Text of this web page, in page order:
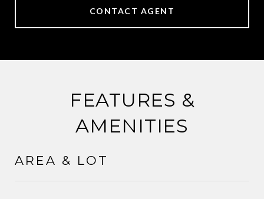
CONTACT AGENT
FEATURES &
AMENITIES
AREA & LOT